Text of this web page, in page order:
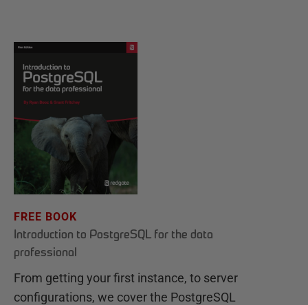
FREE BOOK
Introduction to PostgreSQL for the data
professional
From getting your first instance, to server
configurations, we cover the PostgreSQL